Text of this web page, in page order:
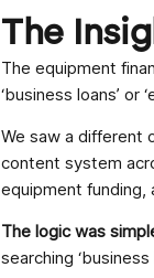
The
The equipment
‘business loans’ or
We saw a different
content system
equipment funding,
The logic was
searching